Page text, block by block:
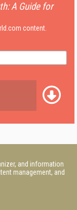
A Guide for
content.
and information
management, and